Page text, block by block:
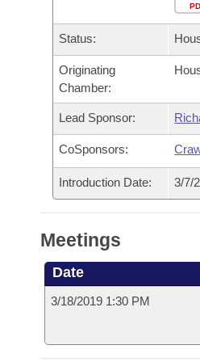
Bills in House Committees
Bills in Senate Committees
Bills in Joint Committees
Meetings Of The Whole/
Recently Filed
Bills Returned from
Bill Conflicts Report
Bills on Committee
House
Senate
House Budget
Senate Budget
House Roll Call
Arkansas Code and
Governor's Veto List
Search Center
Status:
Originating
Chamber:
Lead Sponsor:
CoSponsors:
Introduction Date: 3/7/
Meetings
Date
3/18/2019 1:30 PM